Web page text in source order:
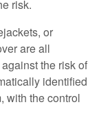
risk.
or
are all
the risk of
identified
with the control